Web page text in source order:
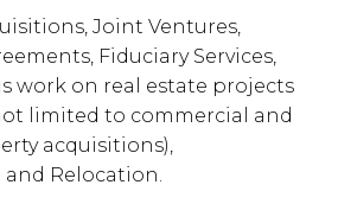
Joint Ventures,
Fiduciary Services,
work on real estate projects
limited to commercial and
acquisitions),
Relocation.